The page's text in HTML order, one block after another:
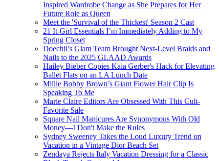
Inspired Wardrobe Change as She Prepares for Her
Future Role as Queen
Meet the 'Survival of the Thickest' Season 2 Cast
21 It-Girl Essentials I’m Immediately Adding to My
Spring Closet
Doechii’s Glam Team Brought Next-Level Braids and
Nails to the 2025 GLAAD Awards
Hailey Bieber Copies Kaia Gerber's Hack for Elevating
Ballet Flats on an LA Lunch Date
Millie Bobby Brown’s Giant Flower Hair Clip Is
Speaking To Me
Marie Claire Editors Are Obsessed With This Cult-
Favorite Sale
Square Nail Manicures Are Synonymous With Old
Money—I Don't Make the Rules
Sydney Sweeney Takes the Loud Luxury Trend on
Vacation in a Vintage Dior Beach Set
Zendaya Rejects Italy Vacation Dressing for a Classic